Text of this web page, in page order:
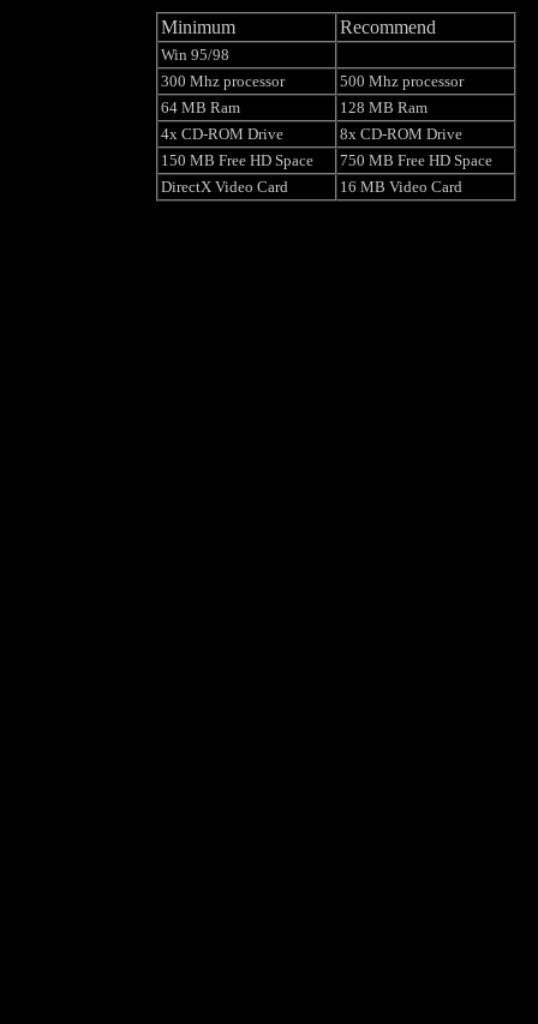
Minimum Recommend
Win 95/98
300 Mhz processor
500 Mhz processor
64 MB Ram
128 MB Ram
4x CD-ROM Drive
8x CD-ROM Drive
150 MB Free HD Space
750 MB Free HD Space
DirectX Video Card
16 MB Video Card